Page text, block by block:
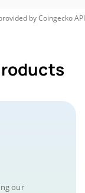
byCoingeckoAPI
our